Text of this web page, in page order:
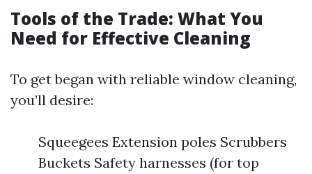
Tools of the Trade: What You
Need for Effective Cleaning
To get began with reliable window cleaning,
you’ll desire:
Squeegees Extension poles Scrubbers
Buckets Safety harnesses (for top